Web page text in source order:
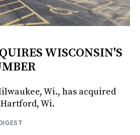
WISCONSIN'S
Wi., has acquired
Wi.